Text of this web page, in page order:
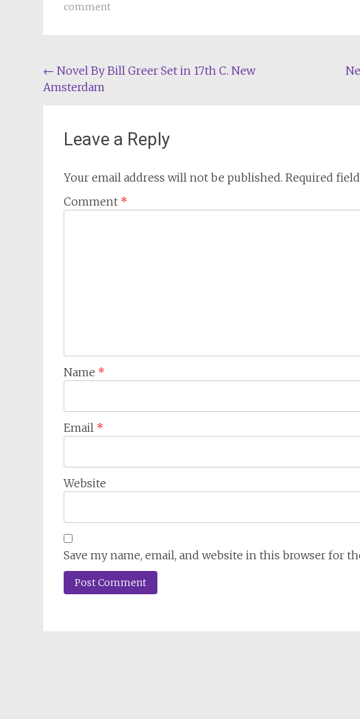
comment
Post
navigation
← Novel By Bill Greer Set in 17th C. New
Amsterdam
Leave a Reply
Your email address will not be published. Required
Comment *
Name *
Email *
Website
Save my name, email, and website in this browser for